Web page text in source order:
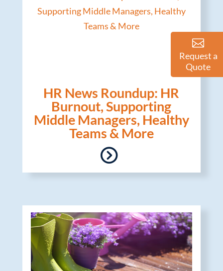
HR News Roundup: HR
Burnout, Supporting
Middle Managers, Healthy
Teams & More
Request a
Quote